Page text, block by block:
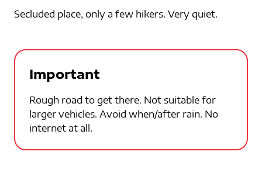
Secluded place, only a few hikers. Very quiet.
Important
Rough road to get there. Not suitable for
larger vehicles. Avoid when/after rain. No
internet at all.